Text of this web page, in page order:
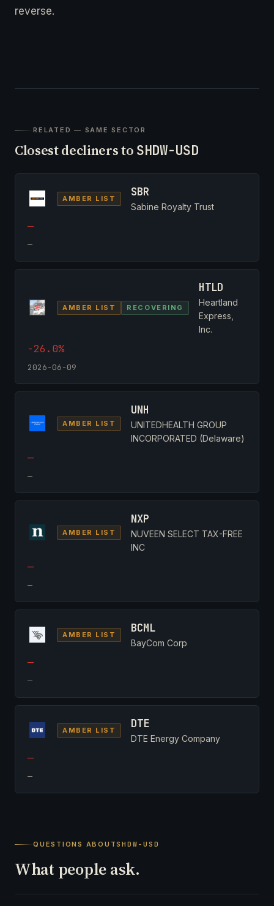
reverse.
RELATED — SAME SECTOR
Closest decliners to SHDW-USD
AMBER LIST SBR
Sabine Royalty Trust
—
—
AMBER LIST RECOVERING
HTLD
Heartland
Express,
Inc.
-26.0%
2026-06-09
AMBER LIST
UNH
UNITEDHEALTH GROUP
INCORPORATED (Delaware)
—
—
AMBER LIST
NXP
NUVEEN SELECT TAX-FREE
INC
—
—
AMBER LIST BCML
BayCom Corp
—
—
AMBER LIST DTE
DTE Energy Company
—
—
QUESTIONS ABOUTSHDW-USD
What people ask.